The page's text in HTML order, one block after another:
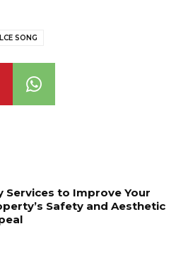
SONG
Services to Improve Your
Safety and Aesthetic